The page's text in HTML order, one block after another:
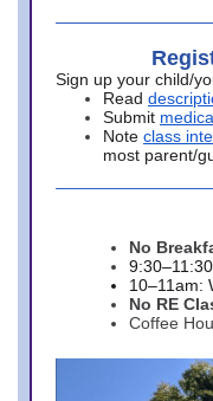
Sign up your child/
Read
Submit
Note class
most parent/
No
10–11am:
No RE
Coffee